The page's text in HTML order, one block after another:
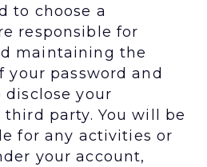
to choose a
responsible for
maintaining the
password and
your
third party. You will be
for any activities or
your account,